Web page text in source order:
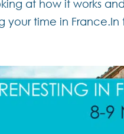
at how it works
your time in